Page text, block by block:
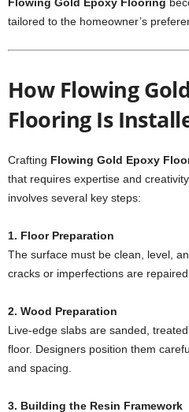
tailored to the homeowner’s
How Flowing
Flooring Is
Crafting Flowing Gold Epoxy
that requires expertise and
involves several key steps:
1. Floor Preparation
The surface must be clean, level,
cracks or imperfections are
2. Wood Preparation
Live-edge slabs are sanded,
floor. Designers position them
and spacing.
3. Building the Resin Framework